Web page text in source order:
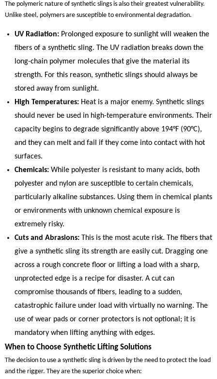
The polymeric nature of synthetic slings is also their greatest vulnerability.
Unlike steel, polymers are susceptible to environmental degradation.
UV Radiation: Prolonged exposure to sunlight will weaken the
fibers of a synthetic sling. The UV radiation breaks down the
long-chain polymer molecules that give the material its
strength. For this reason, synthetic slings should always be
stored away from sunlight.
High Temperatures: Heat is a major enemy. Synthetic slings
should never be used in high-temperature environments. Their
capacity begins to degrade significantly above 194°F (90°C),
and they can melt and fail if they come into contact with hot
surfaces.
Chemicals: While polyester is resistant to many acids, both
polyester and nylon are susceptible to certain chemicals,
particularly alkaline substances. Using them in chemical plants
or environments with unknown chemical exposure is
extremely risky.
Cuts and Abrasions: This is the most acute risk. The fibers that
give a synthetic sling its strength are easily cut. Dragging one
across a rough concrete floor or lifting a load with a sharp,
unprotected edge is a recipe for disaster. A cut can
compromise thousands of fibers, leading to a sudden,
catastrophic failure under load with virtually no warning. The
use of wear pads or corner protectors is not optional; it is
mandatory when lifting anything with edges.
When to Choose Synthetic Lifting Solutions
The decision to use a synthetic sling is driven by the need to protect the load
and the rigger. They are the superior choice when: